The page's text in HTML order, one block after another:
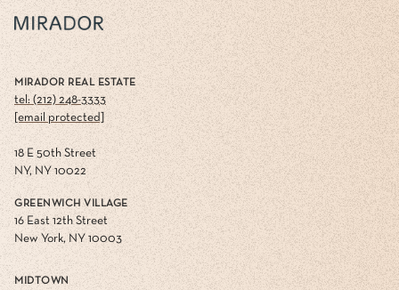
MIRADOR REAL ESTATE
tel: (212) 248-3333
[email protected]
18 E 50th Street
NY, NY 10022
GREENWICH VILLAGE
16 East 12th Street
New York, NY 10003
MIDTOWN